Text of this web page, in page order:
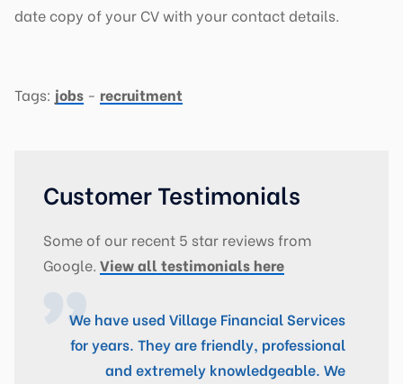
date copy of your CV with your contact details.
Tags: jobs - recruitment
Customer Testimonials
Some of our recent 5 star reviews from
Google. View all testimonials here
We have used Village Financial Services
for years. They are friendly, professional
and extremely knowledgeable. We